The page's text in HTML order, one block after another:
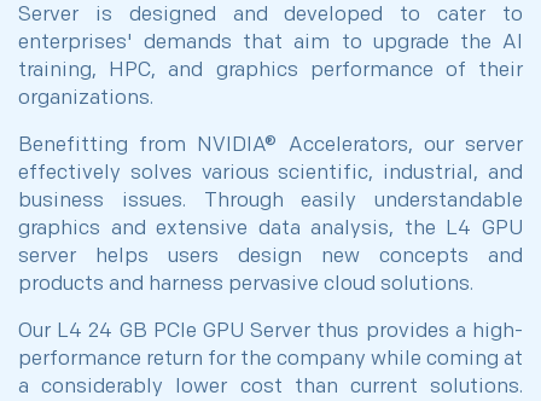
Server is designed and developed to cater to
enterprises' demands that aim to upgrade the AI
training, HPC, and graphics performance of their
organizations.
Benefitting from NVIDIA® Accelerators, our server
effectively solves various scientific, industrial, and
business issues. Through easily understandable
graphics and extensive data analysis, the L4 GPU
server helps users design new concepts and
products and harness pervasive cloud solutions.
Our L4 24 GB PCIe GPU Server thus provides a high-
performance return for the company while coming at
a considerably lower cost than current solutions.